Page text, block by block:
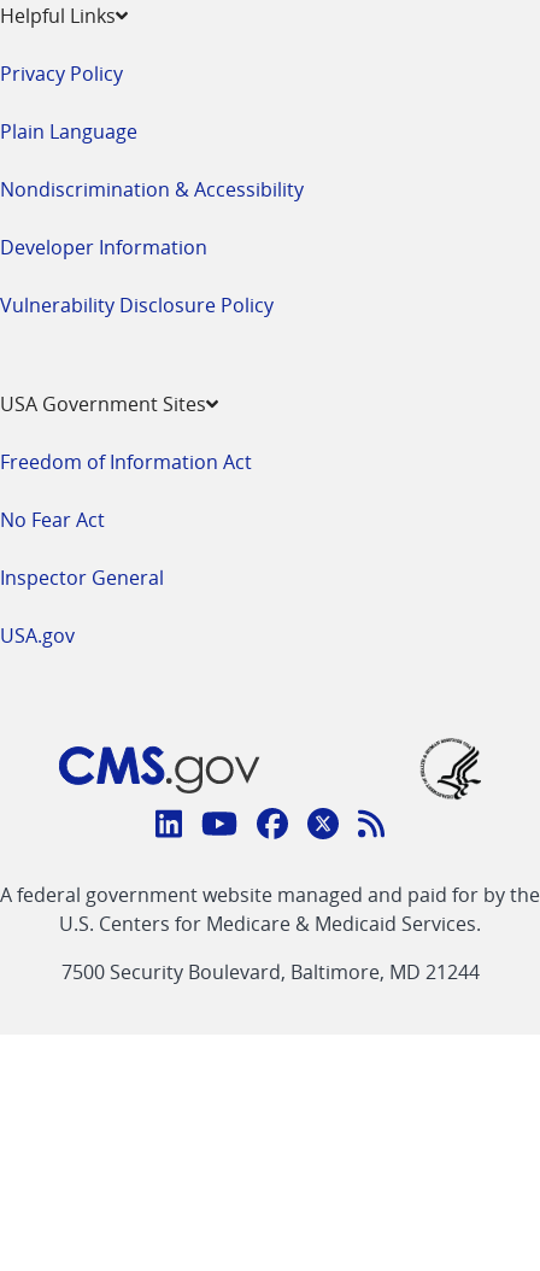
Helpful Links
Privacy Policy
Plain Language
Nondiscrimination & Accessibility
Developer Information
Vulnerability Disclosure Policy
USA Government Sites
Freedom of Information Act
No Fear Act
Inspector General
USA.gov
Connect
CMS
linklinklinklinkFeed
link
A federal government website managed and paid for by the
U.S. Centers for Medicare & Medicaid Services.
7500 Security Boulevard, Baltimore, MD 21244